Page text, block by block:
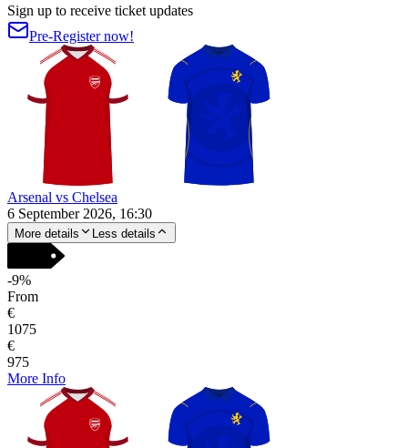
Sign up to receive ticket updates
Pre-Register now!
Arsenal vs Chelsea
6 September 2026, 16:30
More details Less details
-9%
From
€
1075
€
975
More Info